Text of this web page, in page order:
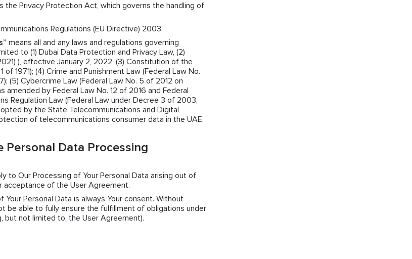
the Privacy Protection Act, which governs the handling of
Regulations (EU Directive) 2003.
means all and any laws and regulations governing
to (1) Dubai Data Protection and Privacy Law, (2)
), effective January 2, 2022, (3) Constitution of the
1971); (4) Crime and Punishment Law (Federal Law No.
(5) Cybercrime Law (Federal Law No. 5 of 2012 on
amended by Federal Law No. 12 of 2016 and Federal
Regulation Law (Federal Law under Decree 3 of 2003,
by the State Telecommunications and Digital
of telecommunications consumer data in the UAE.
Data Processing
to Our Processing of Your Personal Data arising out of
acceptance of the User Agreement.
Personal Data is always Your consent. Without
be able to fully ensure the fulfillment of obligations under
but not limited to, the User Agreement).